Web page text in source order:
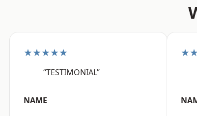
★★★★★
“TESTIMONIAL”
NAME